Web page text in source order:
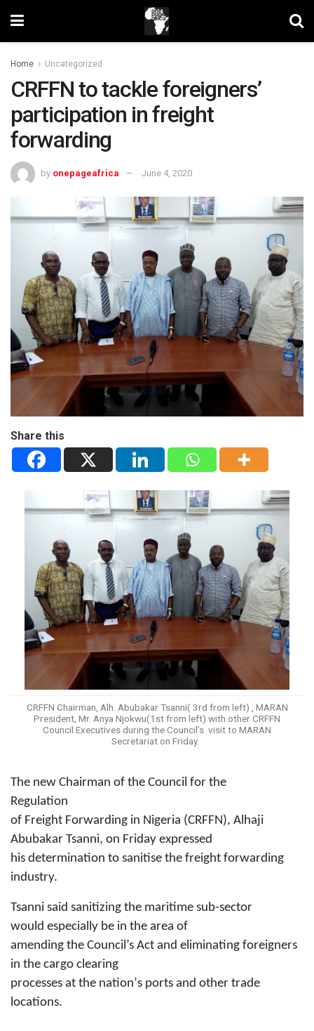
Home Uncategorized
CRFFN to tackle foreigners’
participation in freight
forwarding
by onepageafrica June 4, 2020
Share this
CRFFN Chairman, Alh. Abubakar Tsanni( 3rd from left) , MARAN
President, Mr. Anya Njokwu(1st from left) with other CRFFN
Council Executives during the Council’s visit to MARAN
Secretariat on Friday.
The new Chairman of the Council for the
Regulation
of Freight Forwarding in Nigeria (CRFFN), Alhaji
Abubakar Tsanni, on Friday expressed
his determination to sanitise the freight forwarding
industry.
Tsanni said sanitizing the maritime sub-sector
would especially be in the area of
amending the Council’s Act and eliminating foreigners
in the cargo clearing
processes at the nation’s ports and other trade
locations.